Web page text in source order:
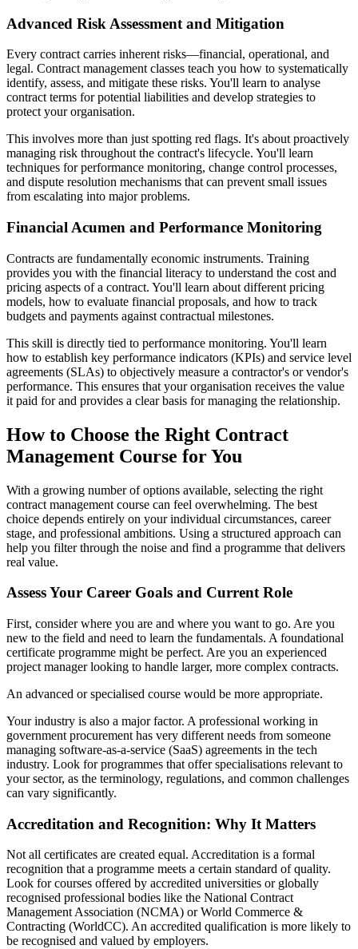
Advanced Risk Assessment and Mitigation
Every contract carries inherent risks—financial, operational, and
legal. Contract management classes teach you how to systematically
identify, assess, and mitigate these risks. You'll learn to analyse
contract terms for potential liabilities and develop strategies to
protect your organisation.
This involves more than just spotting red flags. It's about proactively
managing risk throughout the contract's lifecycle. You'll learn
techniques for performance monitoring, change control processes,
and dispute resolution mechanisms that can prevent small issues
from escalating into major problems.
Financial Acumen and Performance Monitoring
Contracts are fundamentally economic instruments. Training
provides you with the financial literacy to understand the cost and
pricing aspects of a contract. You'll learn about different pricing
models, how to evaluate financial proposals, and how to track
budgets and payments against contractual milestones.
This skill is directly tied to performance monitoring. You'll learn
how to establish key performance indicators (KPIs) and service level
agreements (SLAs) to objectively measure a contractor's or vendor's
performance. This ensures that your organisation receives the value
it paid for and provides a clear basis for managing the relationship.
How to Choose the Right Contract
Management Course for You
With a growing number of options available, selecting the right
contract management course can feel overwhelming. The best
choice depends entirely on your individual circumstances, career
stage, and professional ambitions. Using a structured approach can
help you filter through the noise and find a programme that delivers
real value.
Assess Your Career Goals and Current Role
First, consider where you are and where you want to go. Are you
new to the field and need to learn the fundamentals. A foundational
certificate programme might be perfect. Are you an experienced
project manager looking to handle larger, more complex contracts.
An advanced or specialised course would be more appropriate.
Your industry is also a major factor. A professional working in
government procurement has very different needs from someone
managing software-as-a-service (SaaS) agreements in the tech
industry. Look for programmes that offer specialisations relevant to
your sector, as the terminology, regulations, and common challenges
can vary significantly.
Accreditation and Recognition: Why It Matters
Not all certificates are created equal. Accreditation is a formal
recognition that a programme meets a certain standard of quality.
Look for courses offered by accredited universities or globally
recognised professional bodies like the National Contract
Management Association (NCMA) or World Commerce &
Contracting (WorldCC). An accredited qualification is more likely to
be recognised and valued by employers.